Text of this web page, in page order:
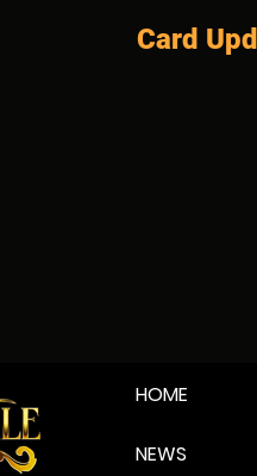
Card
HOME
NEWS